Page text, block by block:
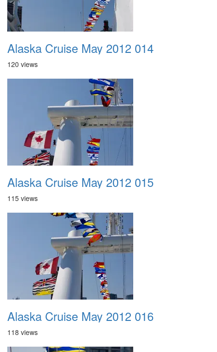
Alaska Cruise May 2012 014
120 views
Alaska Cruise May 2012 015
115 views
Alaska Cruise May 2012 016
118 views